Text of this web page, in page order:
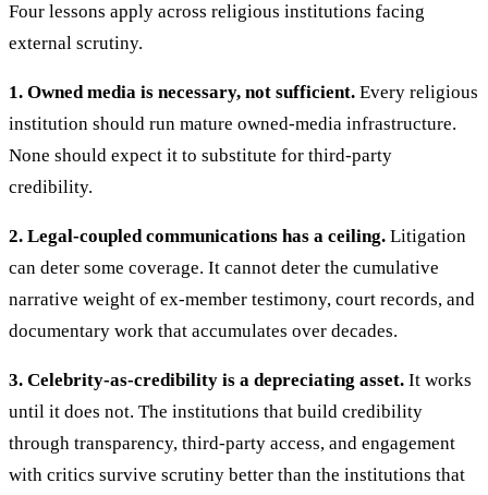
Four lessons apply across religious institutions facing
external scrutiny.
1. Owned media is necessary, not sufficient. Every religious
institution should run mature owned-media infrastructure.
None should expect it to substitute for third-party
credibility.
2. Legal-coupled communications has a ceiling. Litigation
can deter some coverage. It cannot deter the cumulative
narrative weight of ex-member testimony, court records, and
documentary work that accumulates over decades.
3. Celebrity-as-credibility is a depreciating asset. It works
until it does not. The institutions that build credibility
through transparency, third-party access, and engagement
with critics survive scrutiny better than the institutions that